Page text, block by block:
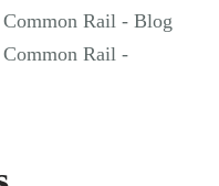
Rail - Blog
Rail -